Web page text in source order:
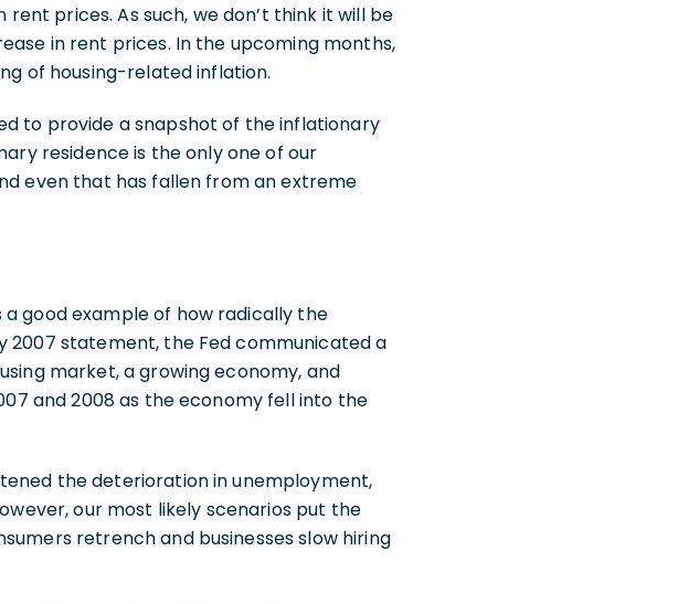
prices. As such, we don’t think it will be
in rent prices. In the upcoming months,
of housing-related inflation.
to provide a snapshot of the inflationary
residence is the only one of our
even that has fallen from an extreme
a good example of how radically the
2007 statement, the Fed communicated a
market, a growing economy, and
and 2008 as the economy fell into the
the deterioration in unemployment,
our most likely scenarios put the
retrench and businesses slow hiring